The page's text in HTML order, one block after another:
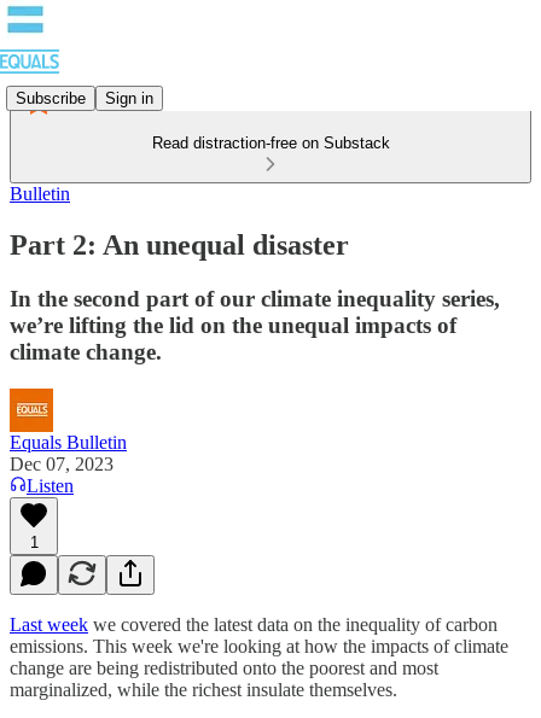
Subscribe Sign in
Read distraction-free on Substack
Bulletin
Part 2: An unequal disaster
In the second part of our climate inequality series,
we’re lifting the lid on the unequal impacts of
climate change.
Equals Bulletin
Dec 07, 2023
Listen
1
Last week we covered the latest data on the inequality of carbon
emissions. This week we're looking at how the impacts of climate
change are being redistributed onto the poorest and most
marginalized, while the richest insulate themselves.